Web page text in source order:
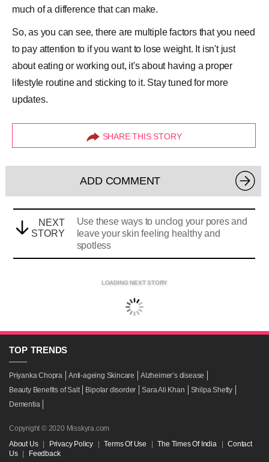
much of a difference that can make.
So, as you can see, there are multiple factors that you need
to pay attention to if you want to lose weight. It isn't just
about eating or working out, it's about having a proper
lifestyle routine and sticking to it. Stay tuned for more
updates.
SHARE THIS STORY
ADD COMMENT
NEXT
STORY
Use these ways to unclog your pores and
leave your skin feeling healthy and
spotless
LOADING NEXT STORY
TOP TRENDS
Priyanka Chopra Anti-ageing Skincare
Alzheimer’s disease
Beauty Benefits of Salt
Bipolar disorder Sara Ali Khan
Shilpa Shetty
Dementia
Copyright © 2020 Misskyra.com
About Us
Privacy Policy Terms Of Use The Times Of India
Contact
Us
Feedback